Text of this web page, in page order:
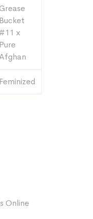
Bucket
#11 x
Pure
Feminized
Online